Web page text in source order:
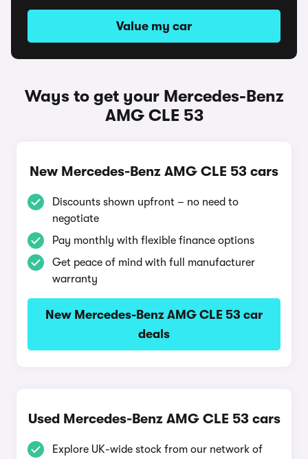
Value my car
Ways to get your Mercedes-Benz
AMG CLE 53
New Mercedes-Benz AMG CLE 53 cars
Discounts shown upfront – no need to
negotiate
Pay monthly with flexible finance options
Get peace of mind with full manufacturer
warranty
New Mercedes-Benz AMG CLE 53 car
deals
Used Mercedes-Benz AMG CLE 53 cars
Explore UK-wide stock from our network of